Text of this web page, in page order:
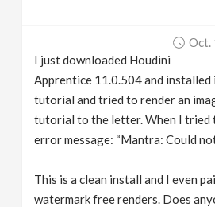
Oct.
I just downloaded Houdini
Apprentice 11.0.504 and
tutorial and tried to render an
tutorial to the letter. When I tried
error message: “Mantra: Could
This is a clean install and I even
watermark free renders. Does